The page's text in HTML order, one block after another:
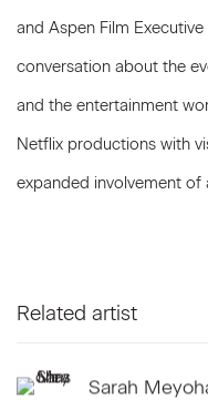
and Aspen Film
conversation about the
and the entertainment
Netflix productions with
expanded involvement
Related artist
Sarah